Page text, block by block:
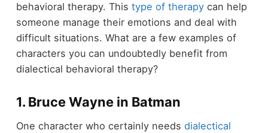
behavioral therapy. This type of therapycan help
someone manage their emotions and deal with
difficult situations. What are a few examples of
characters you can undoubtedly benefit from
dialectical behavioral therapy?
1. Bruce Wayne in Batman
One character who certainly needs dialectical